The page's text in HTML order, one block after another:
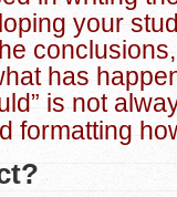
your
has
is not
formatting